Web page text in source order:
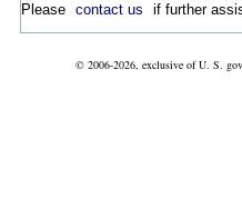
Please contact us if further
© 2006-2026, exclusive of U. S.